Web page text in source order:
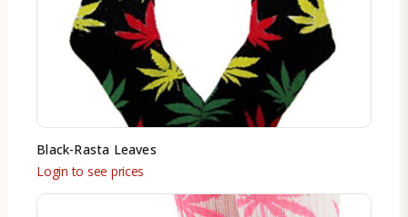
Black-Rasta Leaves
Login to see prices